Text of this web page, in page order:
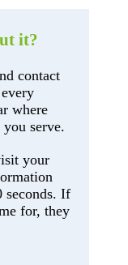
it?
contact
where
you serve.
your
seconds. If
for, they